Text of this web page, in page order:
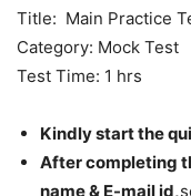
Title: Main Practice
Category: Mock Test
Test Time: 1 hrs
Kindly start the
After completing
name & E-mail id,